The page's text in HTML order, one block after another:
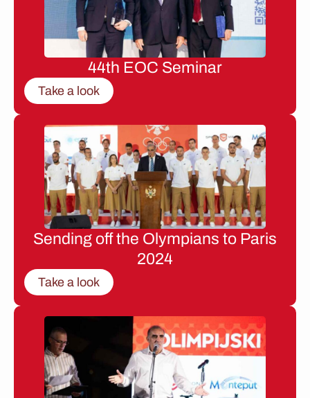
44th EOC Seminar
Take a look
Sending off the Olympians to Paris
2024
Take a look